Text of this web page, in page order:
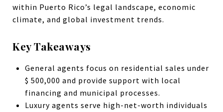
within Puerto Rico’s legal landscape, economic
climate, and global investment trends.
Key Takeaways
General agents focus on residential sales under
$ 500,000 and provide support with local
financing and municipal processes.
Luxury agents serve high-net-worth individuals